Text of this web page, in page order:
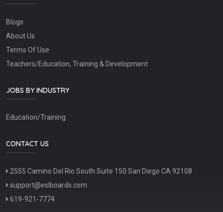
Blogs
About Us
Terms Of Use
Teachers/Education, Training & Development
JOBS BY INDUSTRY
Education/Training
CONTACT US
2555 Camino Del Rio South Suite 150 San Diego CA 92108
support@eslboards.com
619-921-7774